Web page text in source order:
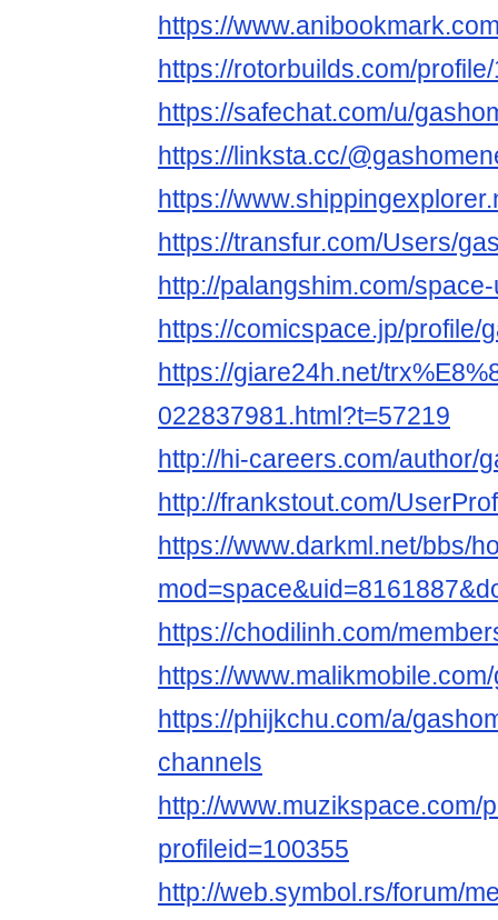
https://
https://rotorbuilds.com/
https://safechat.com/u/
https://linksta.cc/
https://
https://transfur.com/Users/
http://palangshim.com/
https://comicspace.jp/profile/
https://giare24h.net/
022837981.html?t=57219
http://hi-careers.com/author/
http://frankstout.com/
https://www.darkml.net/bbs/
https://chodilinh.com/
https://
https://phijkchu.com/a/
channels
http://www.muzikspace.com/
profileid=100355
http://web.symbol.rs/forum/